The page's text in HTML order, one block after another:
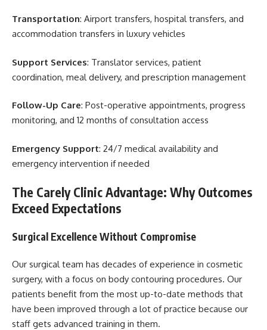
Transportation: Airport transfers, hospital transfers, and
accommodation transfers in luxury vehicles
Support Services: Translator services, patient
coordination, meal delivery, and prescription management
Follow-Up Care: Post-operative appointments, progress
monitoring, and 12 months of consultation access
Emergency Support: 24/7 medical availability and
emergency intervention if needed
The Carely Clinic Advantage: Why Outcomes
Exceed Expectations
Surgical Excellence Without Compromise
Our surgical team has decades of experience in cosmetic
surgery, with a focus on body contouring procedures. Our
patients benefit from the most up-to-date methods that
have been improved through a lot of practice because our
staff gets advanced training in them.